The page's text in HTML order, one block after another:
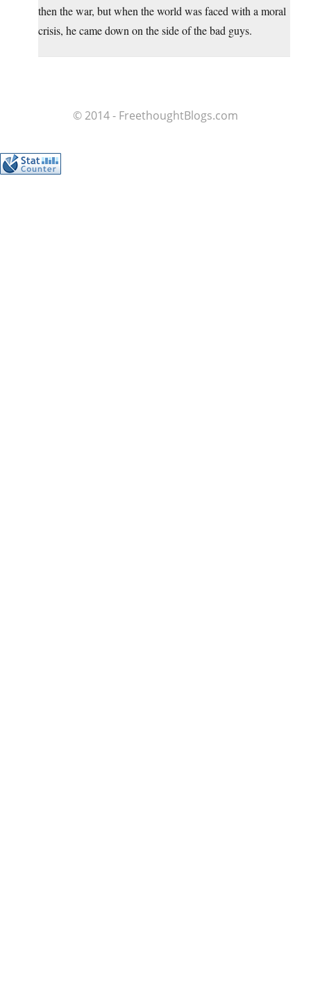
then the war, but when the world was faced with a moral
crisis, he came down on the side of the bad guys.
© 2014 - FreethoughtBlogs.com